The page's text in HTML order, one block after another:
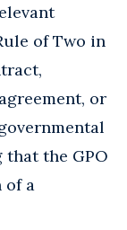
of Two in
or
that the GPO
a